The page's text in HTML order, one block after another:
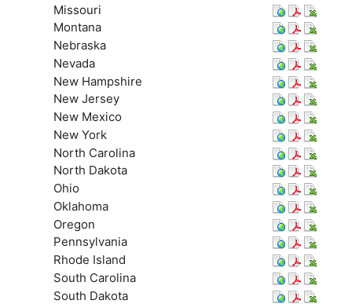
Missouri
Montana
Nebraska
Nevada
New Hampshire
New Jersey
New Mexico
New York
North Carolina
North Dakota
Ohio
Oklahoma
Oregon
Pennsylvania
Rhode Island
South Carolina
South Dakota